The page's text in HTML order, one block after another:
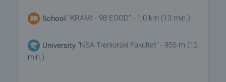
School "KRAMI - 98 EOOD" - 1.0 km (13 min.)
University "NSA Treniorski Fakultet" - 955 m (12
min.)